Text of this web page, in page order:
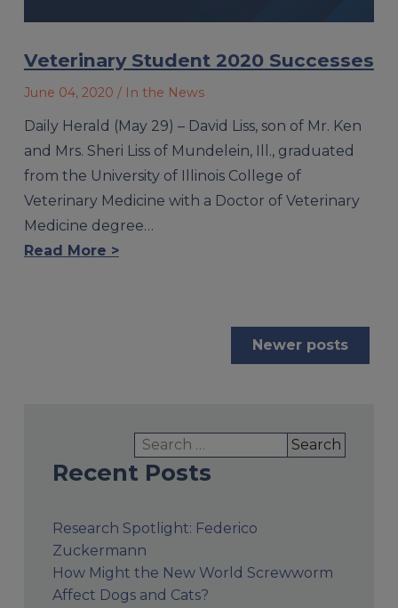
Search
for:
Recent Posts
Research Spotlight: Federico
Zuckermann
How Might the New World Screwworm
Affect Dogs and Cats?
Veterinary Student 2020 Successes
June 04, 2020 / In the News
Daily Herald (May 29) – David Liss, son of Mr. Ken
and Mrs. Sheri Liss of Mundelein, Ill., graduated
from the University of Illinois College of
Veterinary Medicine with a Doctor of Veterinary
Medicine degree…
Read More >
Newer posts